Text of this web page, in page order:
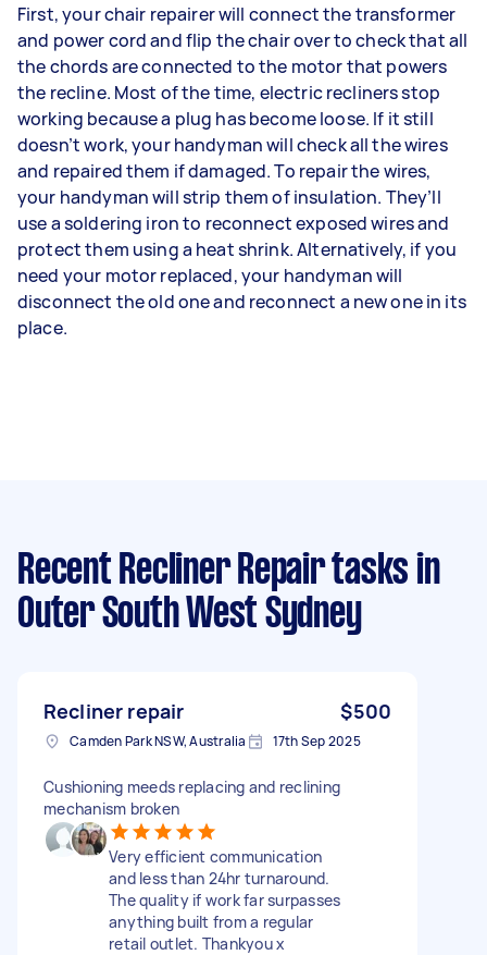
First, your chair repairer will connect the transformer
and power cord and flip the chair over to check that all
the chords are connected to the motor that powers
the recline. Most of the time, electric recliners stop
working because a plug has become loose. If it still
doesn’t work, your handyman will check all the wires
and repaired them if damaged. To repair the wires,
your handyman will strip them of insulation. They’ll
use a soldering iron to reconnect exposed wires and
protect them using a heat shrink. Alternatively, if you
need your motor replaced, your handyman will
disconnect the old one and reconnect a new one in its
place.
Recent Recliner Repair tasks in
Outer South West Sydney
Recliner repair $500
Camden Park NSW, Australia 17th Sep 2025
Cushioning meeds replacing and reclining
mechanism broken
Very efficient communication
and less than 24hr turnaround.
The quality if work far surpasses
anything built from a regular
retail outlet. Thankyou x